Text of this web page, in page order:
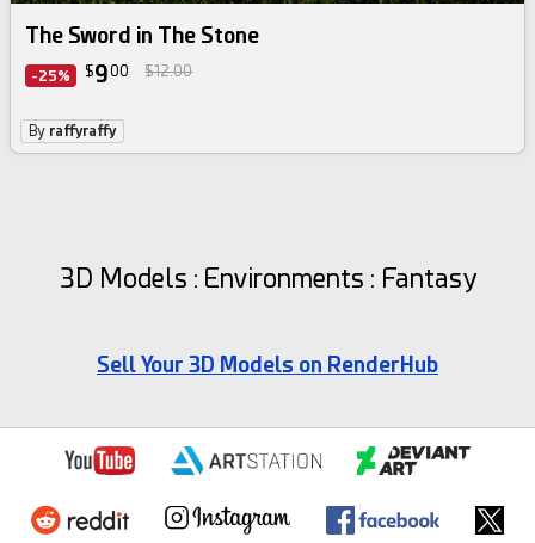
The Sword in The Stone
-25% $900 $12.00
By raffyraffy
3D Models : Environments : Fantasy
Sell Your 3D Models on RenderHub